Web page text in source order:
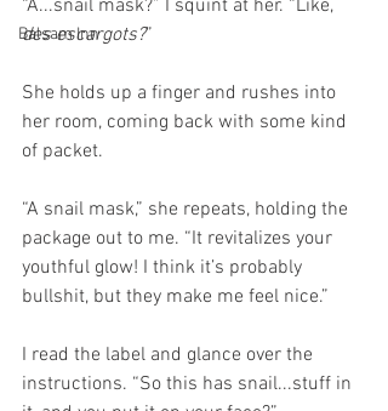
Balsam Inn
“A...snail mask?” I squint at her. “Like,
des escargots?”
She holds up a finger and rushes into
her room, coming back with some kind
of packet.
“A snail mask,” she repeats, holding the
package out to me. “It revitalizes your
youthful glow! I think it’s probably
bullshit, but they make me feel nice.”
I read the label and glance over the
instructions. “So this has snail...stuff in